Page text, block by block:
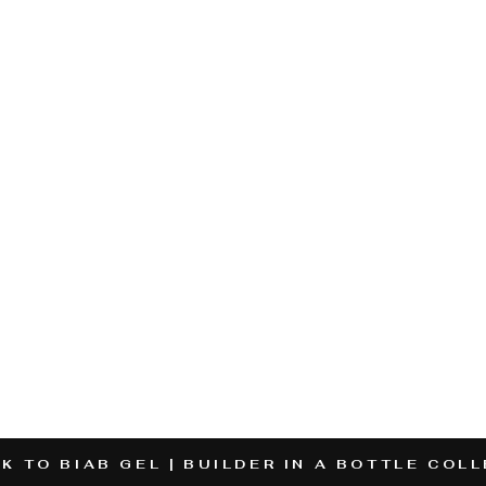
TO BIAB GEL | BUILDER IN A BOTTLE